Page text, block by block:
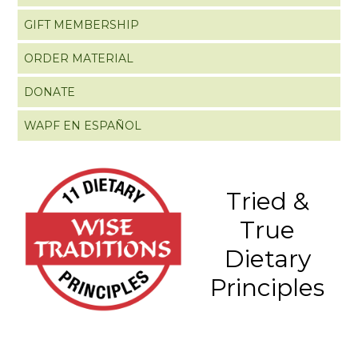
GIFT MEMBERSHIP
ORDER MATERIAL
DONATE
WAPF EN ESPAÑOL
Tried &
True
Dietary
Principles